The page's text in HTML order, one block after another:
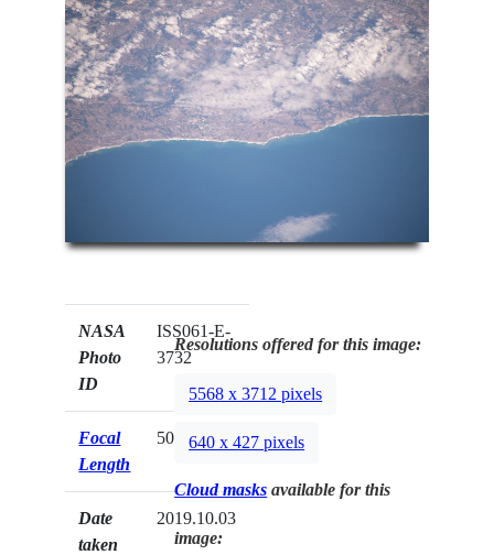
NASA
Photo
ID
ISS061-E-
3732
Focal
Length
500mm
Date
taken
2019.10.03
Resolutions offered for this image:
5568 x 3712 pixels
640 x 427 pixels
Cloud masks available for this
image: